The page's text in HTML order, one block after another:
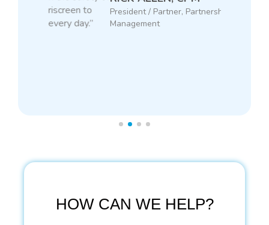
President / Partner, Partnership Property
Management
HOW CAN WE HELP?